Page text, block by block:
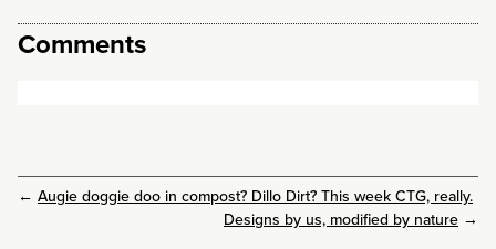
Comments
← Augie doggie doo in compost? Dillo Dirt? This week CTG, really.
Designs by us, modified by nature →